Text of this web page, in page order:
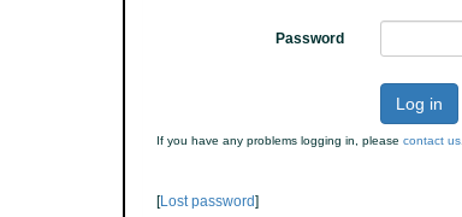
Password
Log in
If you have any problems logging in, please contact us
[Lost password]